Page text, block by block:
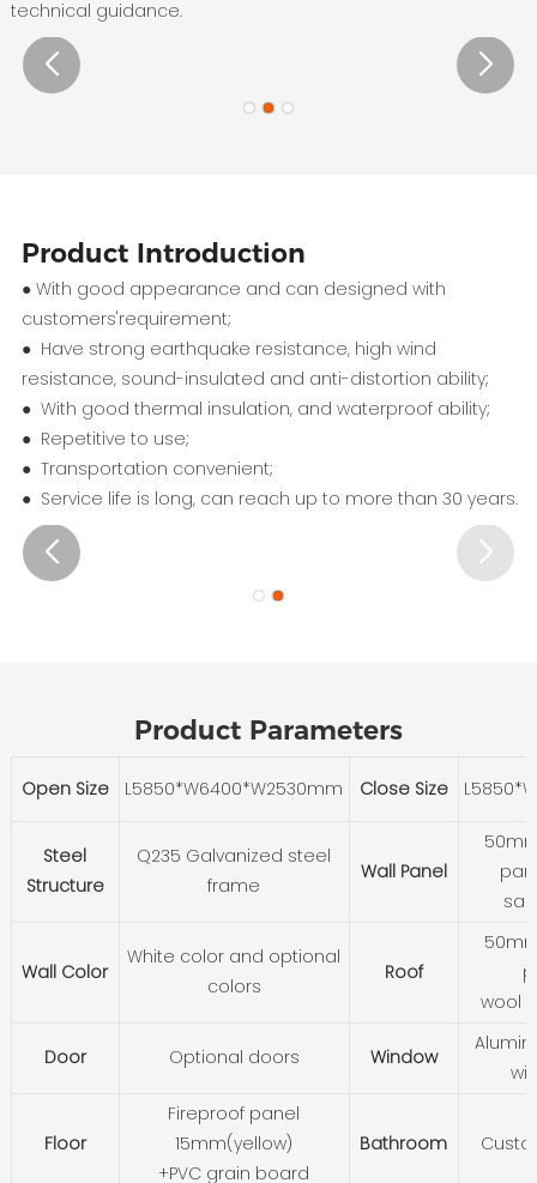
technical guidance.
Product Introduction
● With good appearance and can designed with
customers'requirement;
● Have strong earthquake resistance, high wind
resistance, sound-insulated and anti-distortion ability;
● With good thermal insulation, and waterproof ability;
● Repetitive to use;
● Transportation convenient;
● Service life is long, can reach up to more than 30 years.
Product Parameters
Open Size L5850*W6400*W2530mm Close Size
Steel
Structure
Q235 Galvanized steel
frame
Wall Panel
Wall Color
White color and optional
colors
Roof
wool
Door Optional doors Window
Floor
Fireproof panel
15mm(yellow)
+PVC grain board
Bathroom